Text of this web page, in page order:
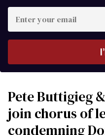
your
Pete Buttigieg
join chorus of
condemning